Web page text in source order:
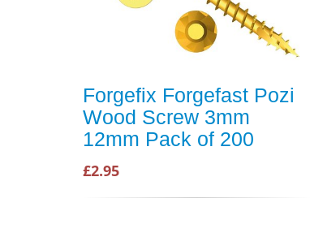
Forgefix Forgefast Pozi
Wood Screw 3mm
12mm Pack of 200
£2.95